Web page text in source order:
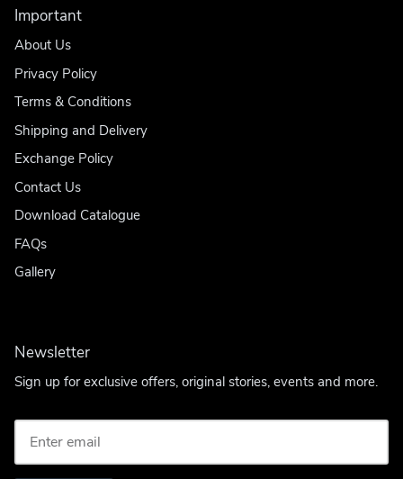
Important
About Us
Privacy Policy
Terms & Conditions
Shipping and Delivery
Exchange Policy
Contact Us
Download Catalogue
FAQs
Gallery
Newsletter
Sign up for exclusive offers, original stories, events and more.